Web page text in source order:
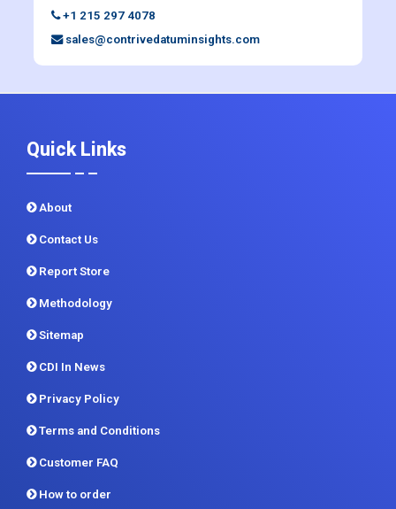
+1 215 297 4078
sales@contrivedatuminsights.com
Quick Links
About
Contact Us
Report Store
Methodology
Sitemap
CDI In News
Privacy Policy
Terms and Conditions
Customer FAQ
How to order